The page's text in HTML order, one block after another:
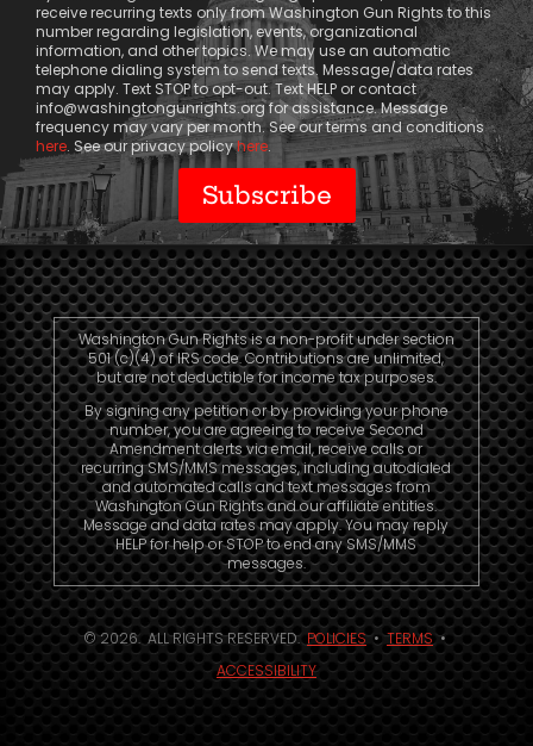
receive recurring texts only from Washington Gun Rights to this
number regarding legislation, events, organizational
information, and other topics. We may use an automatic
telephone dialing system to send texts. Message/data rates
may apply. Text STOP to opt-out. Text HELP or contact
info@washingtongunrights.orgfor assistance. Message
frequency may vary per month. See our terms and conditions
here. See our privacy policyhere.
Washington Gun Rights is a non-profit under section
501 (c)(4) of IRS code. Contributions are unlimited,
but are not deductible for income tax purposes.
By signing any petition or by providing your phone
number, you are agreeing to receive Second
Amendment alerts via email, receive calls or
recurring SMS/MMS messages, including autodialed
and automated calls and text messages from
Washington Gun Rights and our affiliate entities.
Message and data rates may apply. You may reply
HELP for help or STOP to end any SMS/MMS
messages.
© 2026. ALL RIGHTS RESERVED. POLICIES•TERMS •
ACCESSIBILITY